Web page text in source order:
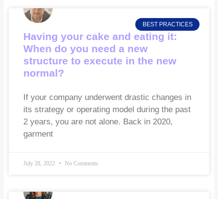
BEST PRACTICES
Having your cake and eating it:
When do you need a new
structure to execute in the new
normal?
If your company underwent drastic changes in
its strategy or operating model during the past
2 years, you are not alone. Back in 2020,
garment
July 28, 2022 No Comments